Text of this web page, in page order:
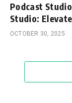
Podcast
Studio:
OCTOBER 30, 2025